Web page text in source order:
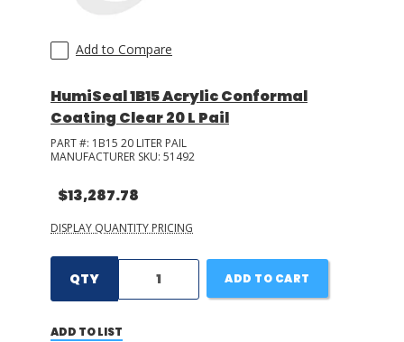
Add to Compare
HumiSeal 1B15 Acrylic Conformal
Coating Clear 20 L Pail
PART #: 1B15 20 LITER PAIL
MANUFACTURER SKU: 51492
$13,287.78
DISPLAY QUANTITY PRICING
QTY ADD TO CART
ADD TO LIST